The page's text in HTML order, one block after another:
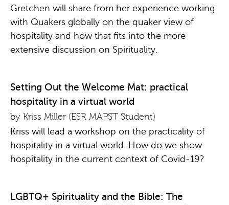
Gretchen will share from her experience working
with Quakers globally on the quaker view of
hospitality and how that fits into the more
extensive discussion on Spirituality.
Setting Out the Welcome Mat: practical
hospitality in a virtual world
by Kriss Miller (ESR MAPST Student)
Kriss will lead a workshop on the practicality of
hospitality in a virtual world. How do we show
hospitality in the current context of Covid-19?
LGBTQ+ Spirituality and the Bible: The